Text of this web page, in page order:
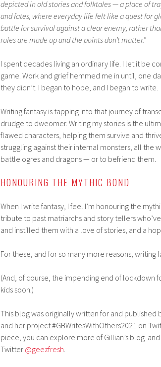
depicted in old stories and folktales — a place of
and fates, where everyday life felt like a quest for
battle for survival against a clear enemy, rather
rules are made up and the points don’t matter.”
I spent decades living an ordinary life. I let it be
game. Work and grief hemmed me in until, one
they didn’t. I began to hope, and I began to write.
Writing fantasy is tapping into that journey of
drudge to dweomer. Writing my stories is the
flawed characters, helping them survive and
struggling against their internal monsters, all the
battle ogres and dragons — or to befriend them.
HONOURING THE MYTHIC BOND
When I write fantasy, I feel I’m honouring the
tribute to past matriarchs and story tellers
and instilled them with a love of stories, and a
For these, and for so many more reasons, writing
(And, of course, the impending end of lockdown
kids soon.)
This blog was originally written for and published
and her project #GBWritesWithOthers2021 on
piece, you can explore more of Gillian’s blog
Twitter @geezfresh